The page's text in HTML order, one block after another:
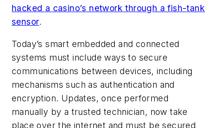
hacked a casino’s network through a fish-tank
sensor.
Today’s smart embedded and connected
systems must include ways to secure
communications between devices, including
mechanisms such as authentication and
encryption. Updates, once performed
manually by a trusted technician, now take
place over the internet and must be secured